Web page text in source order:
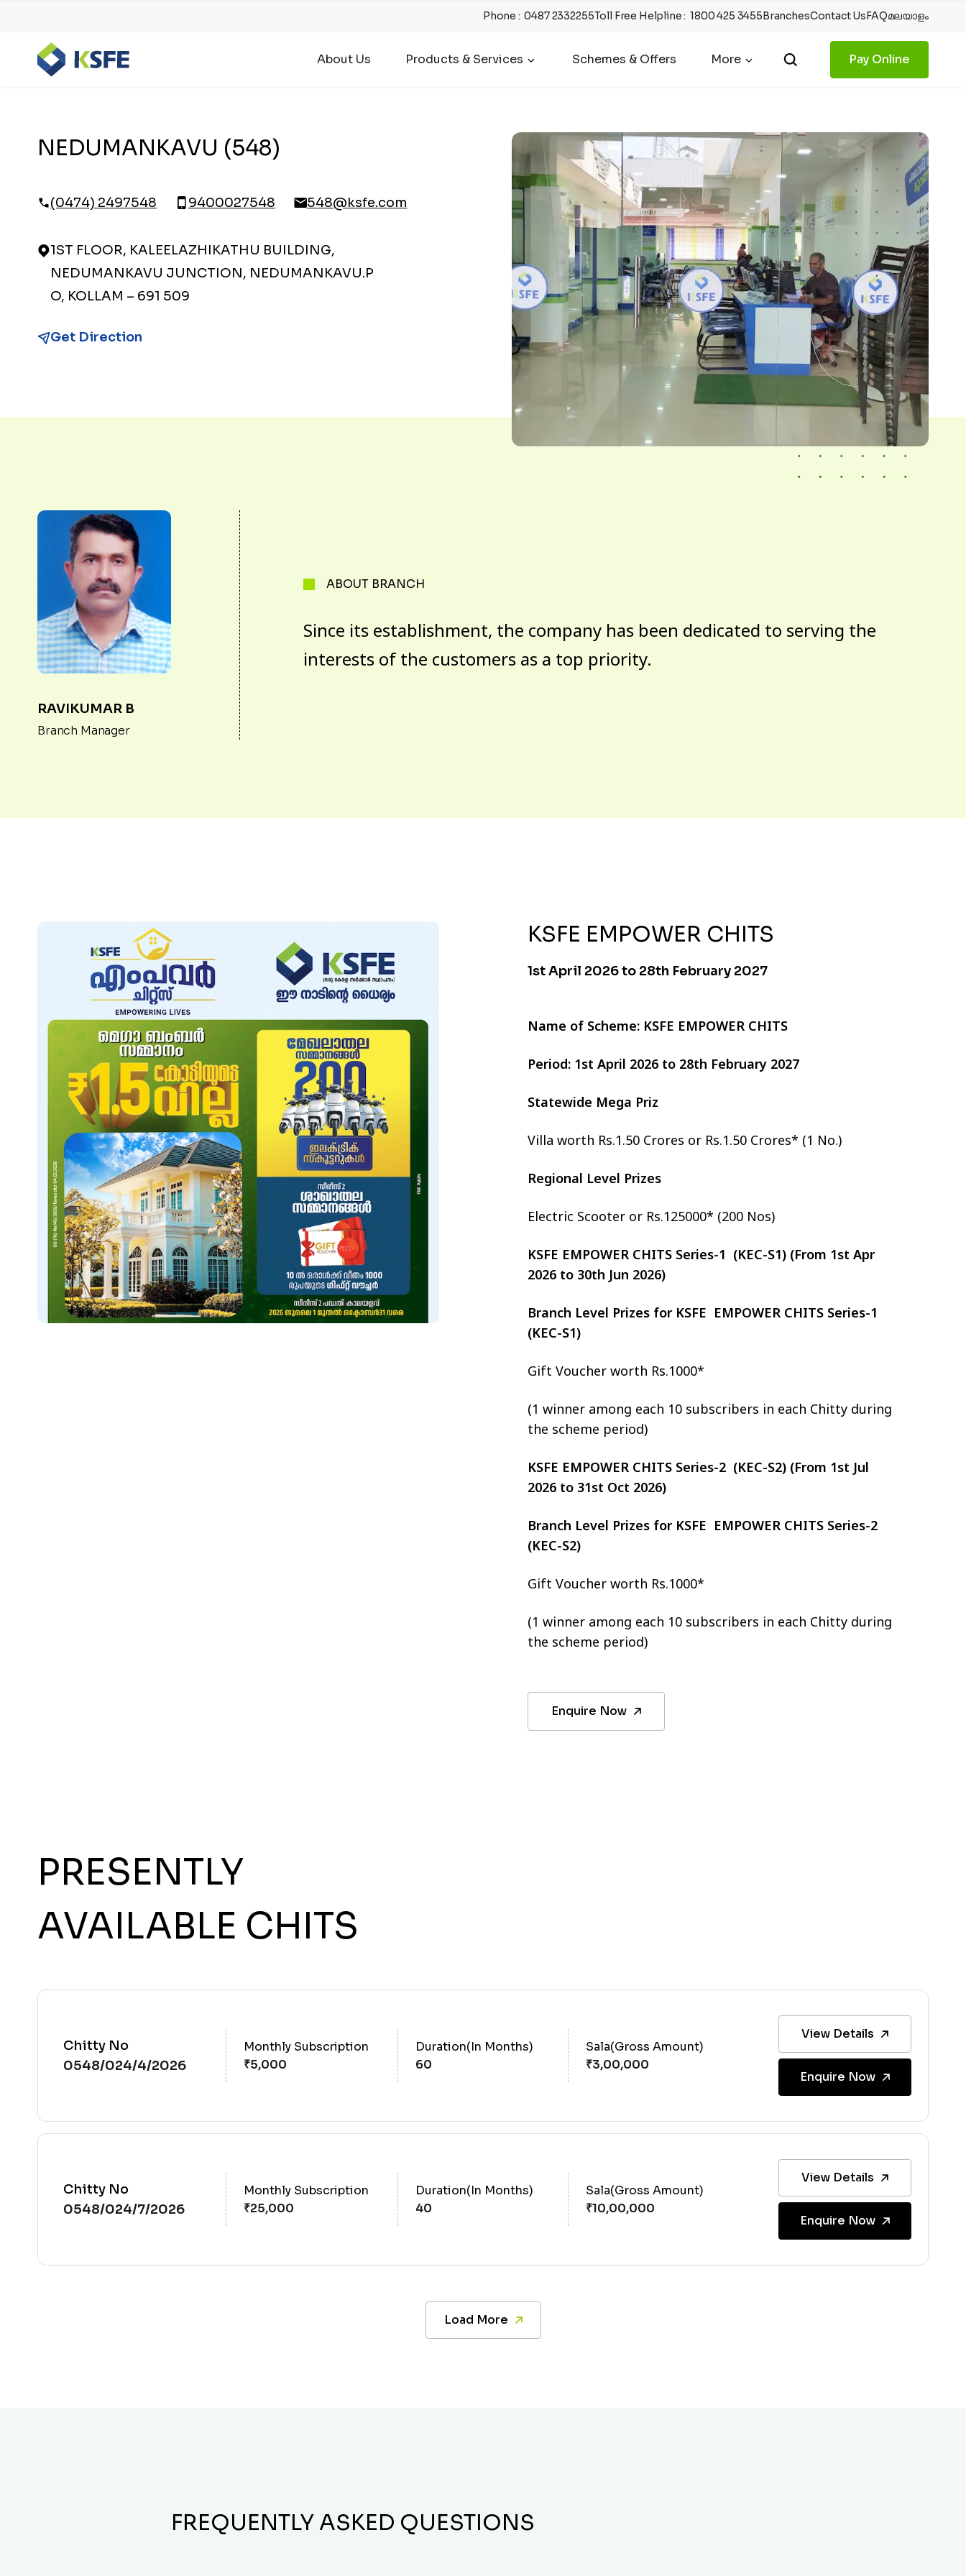
Phone :0487 2332255Toll Free Helpline:1800 425 3455BranchesContact UsFAQമലയാളം
About Us Products & Services Schemes & Offers More Pay Online
NEDUMANKAVU (548)
(0474) 2497548 9400027548 548@ksfe.com
1ST FLOOR, KALEELAZHIKATHU BUILDING,
NEDUMANKAVU JUNCTION, NEDUMANKAVU.P
O, KOLLAM – 691 509
Get Direction
RAVIKUMAR B
Branch Manager
ABOUT BRANCH
Since its establishment, the company has been dedicated to serving the
interests of the customers as a top priority.
KSFE EMPOWER CHITS
1st April 2026 to 28th February 2027
Name of Scheme: KSFE EMPOWER CHITS
Period: 1st April 2026 to 28th February 2027
Statewide Mega Priz
Villa worth Rs.1.50 Crores or Rs.1.50 Crores* (1 No.)
Regional Level Prizes
Electric Scooter or Rs.125000* (200 Nos)
KSFE EMPOWER CHITS Series-1 (KEC-S1) (From 1st Apr
2026 to 30th Jun 2026)
Branch Level Prizes for KSFE EMPOWER CHITS Series-1
(KEC-S1)
Gift Voucher worth Rs.1000*
(1 winner among each 10 subscribers in each Chitty during
the scheme period)
KSFE EMPOWER CHITS Series-2 (KEC-S2) (From 1st Jul
2026 to 31st Oct 2026)
Branch Level Prizes for KSFE EMPOWER CHITS Series-2
(KEC-S2)
Gift Voucher worth Rs.1000*
(1 winner among each 10 subscribers in each Chitty during
the scheme period)
Enquire Now
PRESENTLY
AVAILABLE CHITS
Chitty No
0548/024/4/2026
Monthly Subscription
Duration(In Months)
60
Sala(Gross Amount)
View Details
Enquire Now
Chitty No
0548/024/7/2026
Monthly Subscription
Duration(In Months)
40
Sala(Gross Amount)
View Details
Enquire Now
Load More
FREQUENTLY ASKED QUESTIONS